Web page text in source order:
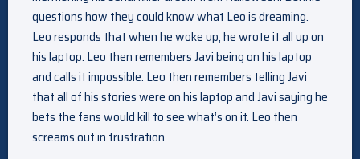
questions how they could know what Leo is dreaming.
Leo responds that when he woke up, he wrote it all up on
his laptop. Leo then remembers Javi being on his laptop
and calls it impossible. Leo then remembers telling Javi
that all of his stories were on his laptop and Javi saying he
bets the fans would kill to see what’s on it. Leo then
screams out in frustration.